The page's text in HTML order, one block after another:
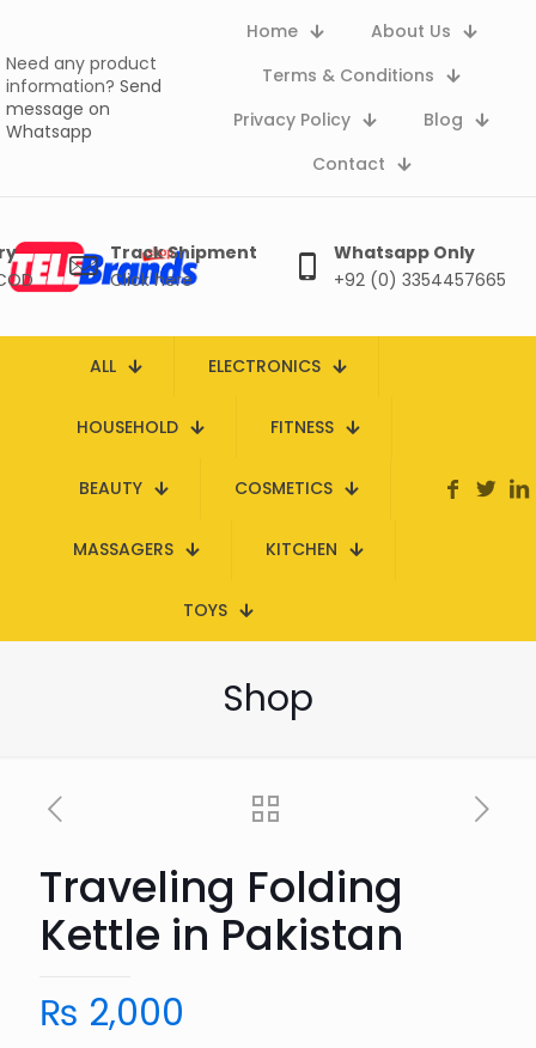
Need any product
information? Send
message on
Whatsapp
Home
About Us
Terms & Conditions
Privacy Policy
Blog
Contact
Track Shipment
Click here
Whatsapp Only
+92 (0) 3354457665
ALL ELECTRONICS
HOUSEHOLD FITNESS
BEAUTY COSMETICS
MASSAGERS KITCHEN
TOYS
Shop
Traveling Folding
Kettle in Pakistan
₨ 2,000